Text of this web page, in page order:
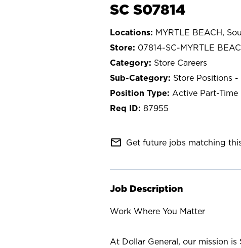
SC S07814
MYRTLE BEACH,
07814-SC-MYRTLE
Store Careers
Store Positions -
Active Part-Time
87955
mail_outline Get future jobs matching
Job Description
Work Where You Matter
At Dollar General, our mission